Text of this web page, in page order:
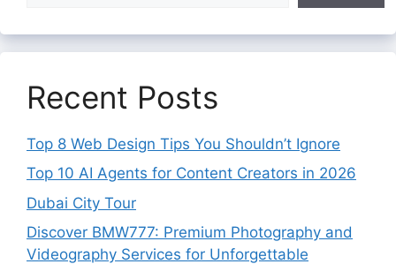
Recent Posts
Top 8 Web Design Tips You Shouldn’t Ignore
Top 10 AI Agents for Content Creators in 2026
Dubai City Tour
Discover BMW777: Premium Photography and
Videography Services for Unforgettable